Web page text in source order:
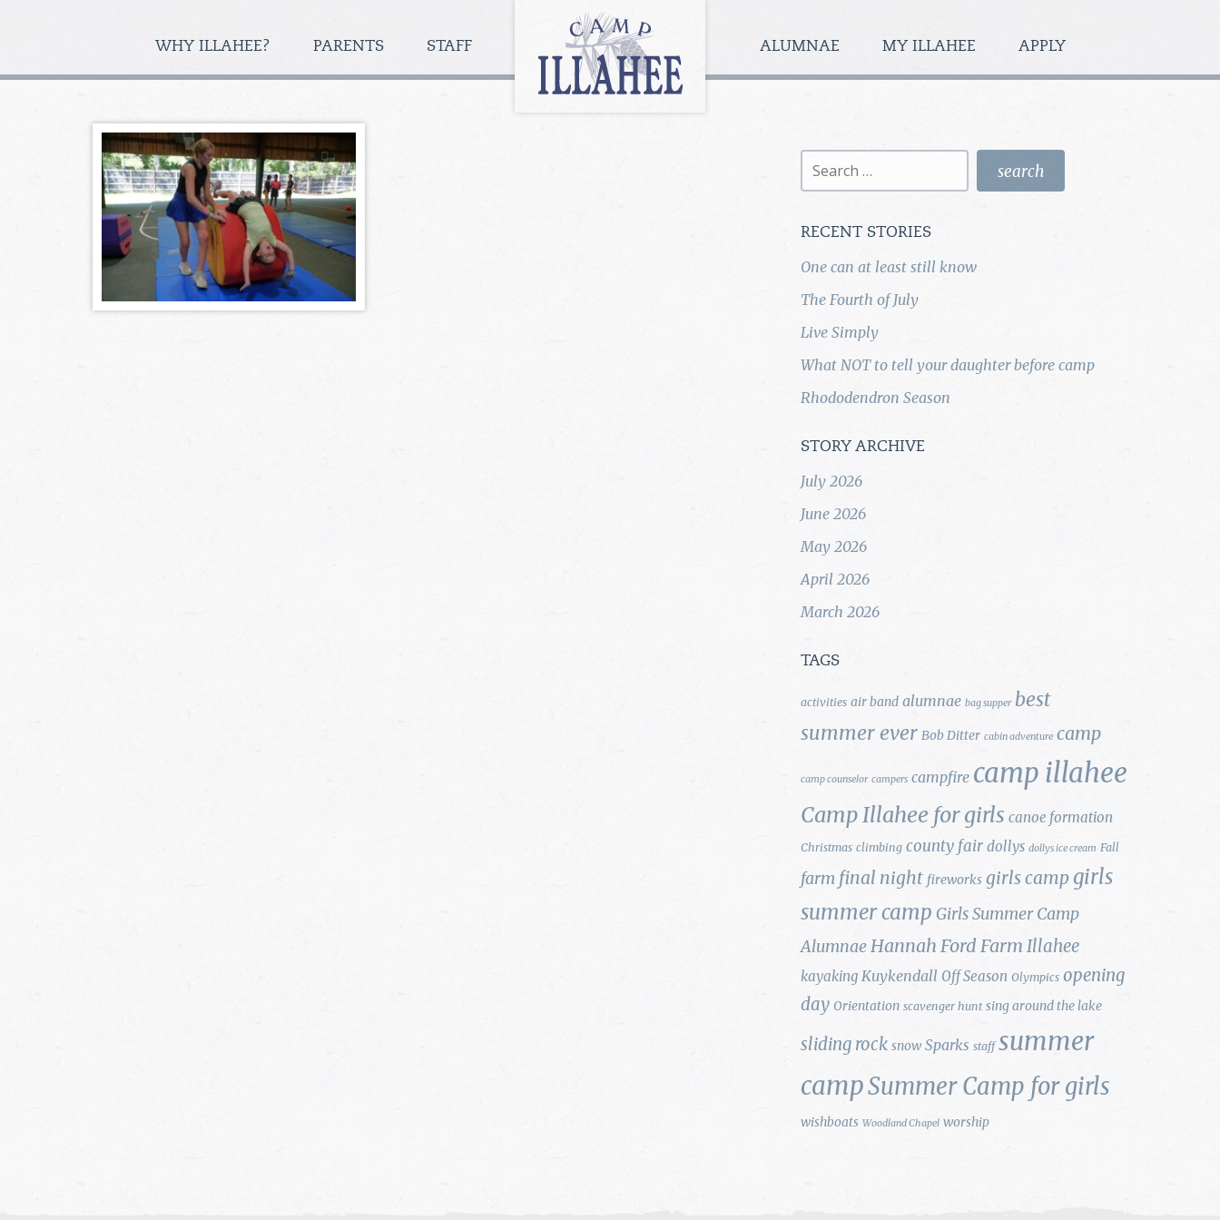
Camp
Illahee
Girls
Summer
WHY ILLAHEE? PARENTS STAFF ALUMNAE MY ILLAHEE APPLY
Search
RECENT STORIES
One can at least still know
The Fourth of July
Live Simply
What NOT to tell your daughter before camp
Rhododendron Season
STORY ARCHIVE
July 2026
June 2026
May 2026
April 2026
March 2026
TAGS
activities air band alumnae bag supper best
summer ever Bob Ditter cabin adventure camp
camp counselor campers campfire camp illahee
Camp Illahee for girls canoe formation
Christmas climbing county fair dollys dollys ice cream Fall
farm final night fireworks girls camp girls
summer camp Girls Summer Camp
AlumnaeHannah Ford Farm Illahee
kayaking Kuykendall Off Season Olympics opening
day Orientation scavenger hunt sing around the lake
sliding rock snow Sparks staff summer
campSummer Camp for girls
wishboats Woodland Chapel worship